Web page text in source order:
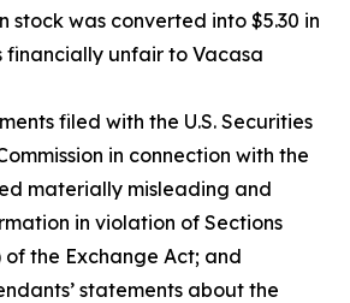
stock was converted into $5.30 in
financially unfair to Vacasa
filed with the U.S. Securities
in connection with the
materially misleading and
in violation of Sections
the Exchange Act; and
statements about the